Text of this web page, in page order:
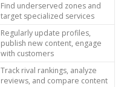
Find underserved zones and
target specialized services
Regularly update profiles,
publish new content, engage
with customers
Track rival rankings, analyze
reviews, and compare content